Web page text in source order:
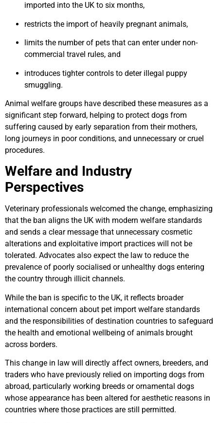
imported into the UK to six months,
restricts the import of heavily pregnant animals,
limits the number of pets that can enter under non-
commercial travel rules, and
introduces tighter controls to deter illegal puppy
smuggling.
Animal welfare groups have described these measures as a
significant step forward, helping to protect dogs from
suffering caused by early separation from their mothers,
long journeys in poor conditions, and unnecessary or cruel
procedures.
Welfare and Industry
Perspectives
Veterinary professionals welcomed the change, emphasizing
that the ban aligns the UK with modern welfare standards
and sends a clear message that unnecessary cosmetic
alterations and exploitative import practices will not be
tolerated. Advocates also expect the law to reduce the
prevalence of poorly socialised or unhealthy dogs entering
the country through illicit channels.
While the ban is specific to the UK, it reflects broader
international concern about pet import welfare standards
and the responsibilities of destination countries to safeguard
the health and emotional wellbeing of animals brought
across borders.
This change in law will directly affect owners, breeders, and
traders who have previously relied on importing dogs from
abroad, particularly working breeds or ornamental dogs
whose appearance has been altered for aesthetic reasons in
countries where those practices are still permitted.